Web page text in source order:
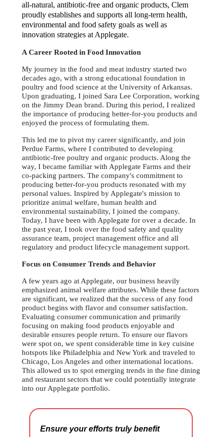
all-natural, antibiotic-free and organic products, Clem
proudly establishes and supports all long-term health,
environmental and food safety goals as well as
innovation strategies at Applegate.
A Career Rooted in Food Innovation
My journey in the food and meat industry started two
decades ago, with a strong educational foundation in
poultry and food science at the University of Arkansas.
Upon graduating, I joined Sara Lee Corporation, working
on the Jimmy Dean brand. During this period, I realized
the importance of producing better-for-you products and
enjoyed the process of formulating them.
This led me to pivot my career significantly, and join
Perdue Farms, where I contributed to developing
antibiotic-free poultry and organic products. Along the
way, I became familiar with Applegate Farms and their
co-packing partners. The company's commitment to
producing better-for-you products resonated with my
personal values. Inspired by Applegate's mission to
prioritize animal welfare, human health and
environmental sustainability, I joined the company.
Today, I have been with Applegate for over a decade. In
the past year, I took over the food safety and quality
assurance team, project management office and all
regulatory and product lifecycle management support.
Focus on Consumer Trends and Behavior
A few years ago at Applegate, our business heavily
emphasized animal welfare attributes. While these factors
are significant, we realized that the success of any food
product begins with flavor and consumer satisfaction.
Evaluating consumer communication and primarily
focusing on making food products enjoyable and
desirable ensures people return. To ensure our flavors
were spot on, we spent considerable time in key cuisine
hotspots like Philadelphia and New York and traveled to
Chicago, Los Angeles and other international locations.
This allowed us to spot emerging trends in the fine dining
and restaurant sectors that we could potentially integrate
into our Applegate portfolio.
Ensure your efforts truly benefit